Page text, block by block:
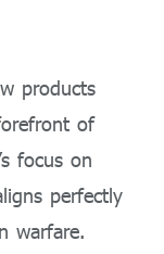
products
of
focus on
perfectly
warfare.